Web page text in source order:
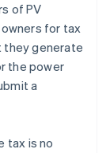
of PV
for tax
they generate
the power
a
tax is no